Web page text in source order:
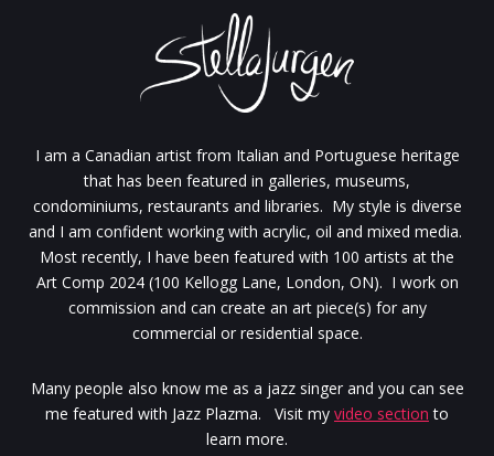
I am a Canadian artist from Italian and Portuguese heritage
that has been featured in galleries, museums,
condominiums, restaurants and libraries. My style is diverse
and I am confident working with acrylic, oil and mixed media.
Most recently, I have been featured with 100 artists at the
Art Comp 2024 (100 Kellogg Lane, London, ON). I work on
commission and can create an art piece(s) for any
commercial or residential space.
Many people also know me as a jazz singer and you can see
me featured with Jazz Plazma. Visit my video section to
learn more.